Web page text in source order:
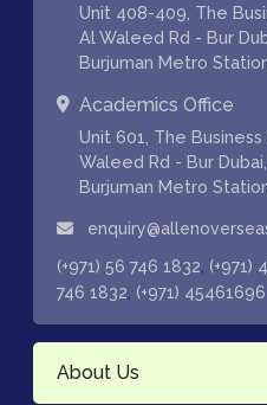
Unit 408-409, The
Al Waleed Rd - Bur
Burjuman Metro
Academics Office
Unit 601, The
Waleed Rd - Bur
Burjuman Metro
(+971) 56 746 1832 (+971)
746 1832 (+971) 45461696
About Us